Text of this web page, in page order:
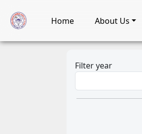
Home About Us
Filter year